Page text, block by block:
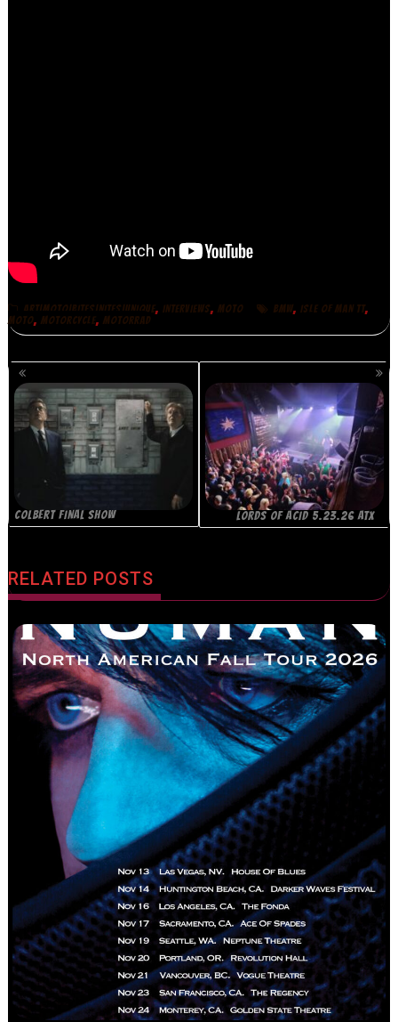
ART|MOTO|BITES|NITES|UNIQUE, INTERVIEWS,MOTO BMW, ISLE OF MAN TT,
MOTO,MOTORCYCLE,MOTORRAD
POSTS
NAVIGATION
COLBERT FINAL SHOW LORDS OF ACID 5.23.26 ATX
RELATED POSTS